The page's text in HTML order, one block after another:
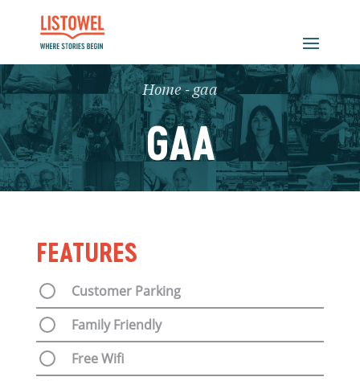
Home-gaa
GAA
FEATURES
Customer Parking
Family Friendly
Free Wifi